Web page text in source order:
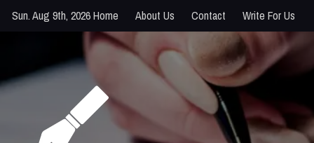
Sun. Aug 9th, 2026Home About Us Contact Write For Us